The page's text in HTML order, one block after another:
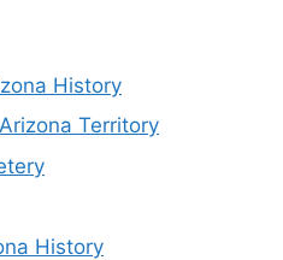
History
Territory
History